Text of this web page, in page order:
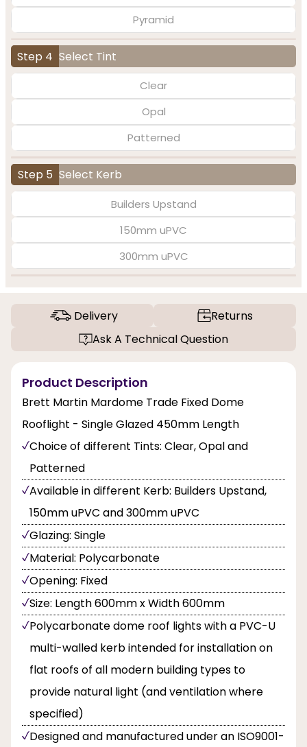
Pyramid
Step 4 Select Tint
Clear
Opal
Patterned
Step 5 Select Kerb
Builders Upstand
150mm uPVC
300mm uPVC
Delivery
Returns
Ask A Technical Question
Product Description
Brett Martin Mardome Trade Fixed Dome
Rooflight - Single Glazed 450mm Length
Choice of different Tints: Clear, Opal and
Patterned
Available in different Kerb: Builders Upstand,
150mm uPVC and 300mm uPVC
Glazing: Single
Material: Polycarbonate
Opening: Fixed
Size: Length 600mm x Width 600mm
Polycarbonate dome roof lights with a PVC-U
multi-walled kerb intended for installation on
flat roofs of all modern building types to
provide natural light (and ventilation where
specified)
Designed and manufactured under an ISO9001-